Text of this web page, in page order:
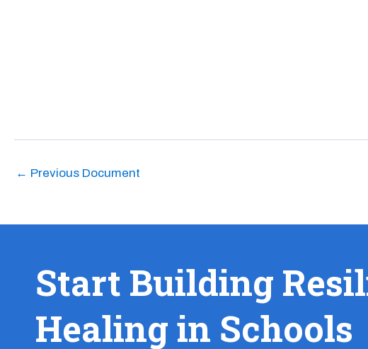
← Previous Document
Start Building
Healing in Schools